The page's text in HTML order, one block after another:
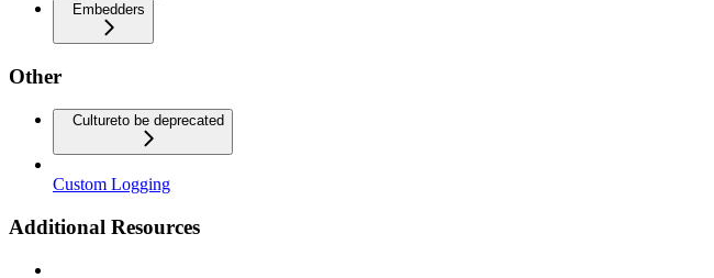
Embedders
Other
Cultureto be deprecated
Custom Logging
Additional Resources